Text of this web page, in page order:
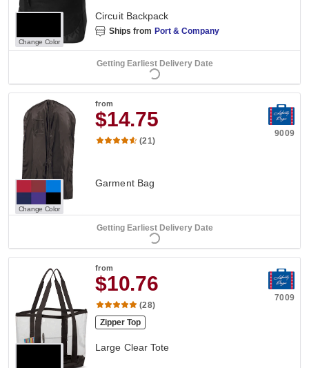
Change Color
Circuit Backpack
Ships from Port & Company
Getting Earliest Delivery Date
Change Color
from
$14.75
9009
(21)
Garment Bag
Getting Earliest Delivery Date
from
$10.76
7009
(28)
Zipper Top
Large Clear Tote